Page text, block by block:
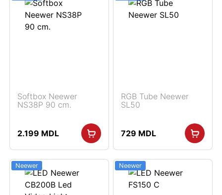
Softbox Neewer
NS38P 90 cm.
2.199 MDL
RGB Tube Neewer
SL50
729 MDL
Neewer Neewer